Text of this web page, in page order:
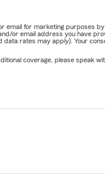
for marketing purposes
or email address you have
rates may apply). Your
coverage, please speak